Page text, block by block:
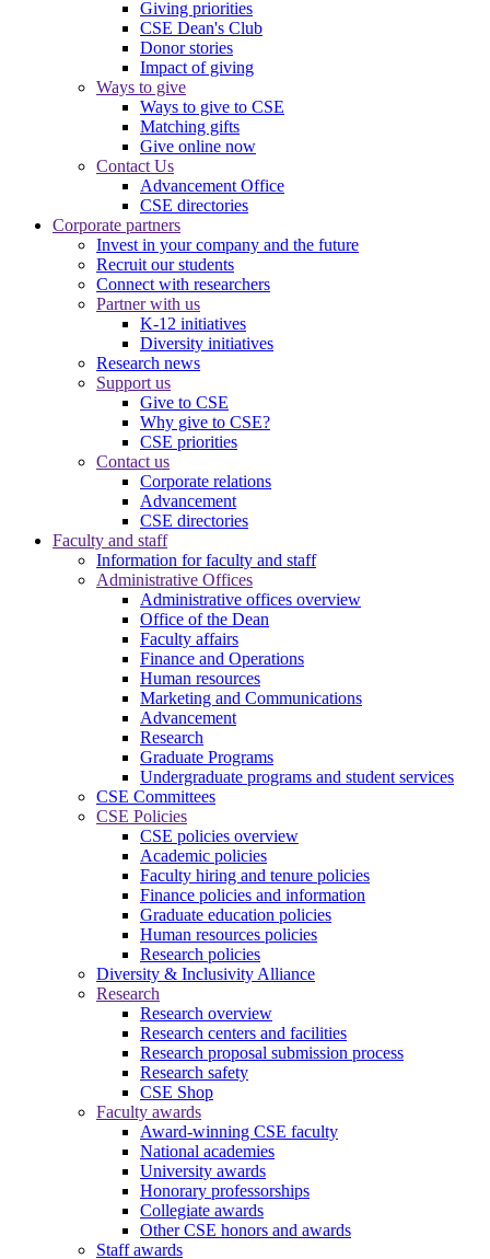
Giving priorities
CSE Dean's Club
Donor stories
Impact of giving
Ways to give
Ways to give to CSE
Matching gifts
Give online now
Contact Us
Advancement Office
CSE directories
Corporate partners
Invest in your company and the future
Recruit our students
Connect with researchers
Partner with us
K-12 initiatives
Diversity initiatives
Research news
Support us
Give to CSE
Why give to CSE?
CSE priorities
Contact us
Corporate relations
Advancement
CSE directories
Faculty and staff
Information for faculty and staff
Administrative Offices
Administrative offices overview
Office of the Dean
Faculty affairs
Finance and Operations
Human resources
Marketing and Communications
Advancement
Research
Graduate Programs
Undergraduate programs and student services
CSE Committees
CSE Policies
CSE policies overview
Academic policies
Faculty hiring and tenure policies
Finance policies and information
Graduate education policies
Human resources policies
Research policies
Diversity & Inclusivity Alliance
Research
Research overview
Research centers and facilities
Research proposal submission process
Research safety
CSE Shop
Faculty awards
Award-winning CSE faculty
National academies
University awards
Honorary professorships
Collegiate awards
Other CSE honors and awards
Staff awards